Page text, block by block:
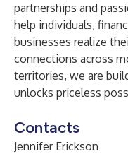
partnerships and
help individuals,
businesses realize
connections across
territories, we are
unlocks priceless
Contacts
Jennifer Erickson